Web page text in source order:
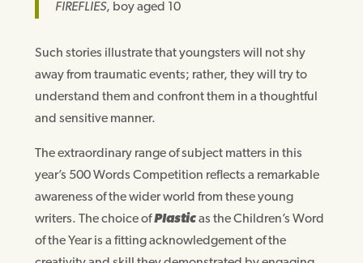
FIREFLIES, boy aged 10
Such stories illustrate that youngsters will not shy
away from traumatic events; rather, they will try to
understand them and confront them in a thoughtful
and sensitive manner.
The extraordinary range of subject matters in this
year’s 500 Words Competition reflects a remarkable
awareness of the wider world from these young
writers. The choice ofPlasticas the Children’s Word
of the Year is a fitting acknowledgement of the